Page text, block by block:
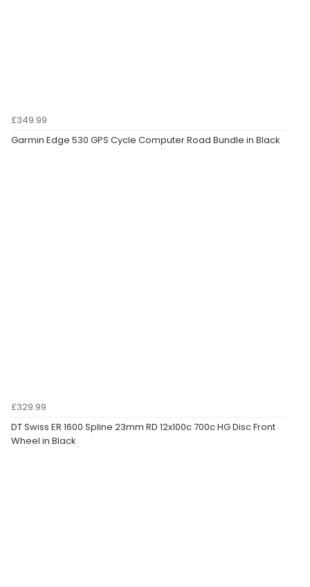
£349.99
Garmin Edge 530 GPS Cycle Computer Road Bundle in Black
£329.99
DT Swiss ER 1600 Spline 23mm RD 12x100c 700c HG Disc Front
Wheel in Black